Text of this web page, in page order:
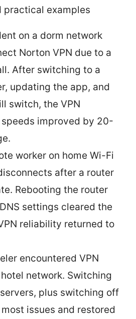
practical examples
on a dorm network
Norton VPN due to a
After switching to a
updating the app, and
switch, the VPN
improved by 20-
worker on home Wi-Fi
after a router
Rebooting the router
settings cleared the
reliability returned to
encountered VPN
network. Switching
plus switching off
issues and restored